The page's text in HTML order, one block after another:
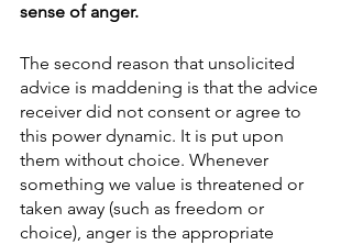
sense of anger.
The second reason that unsolicited
advice is maddening is that the advice
receiver did not consent or agree to
this power dynamic. It is put upon
them without choice. Whenever
something we value is threatened or
taken away (such as freedom or
choice), anger is the appropriate